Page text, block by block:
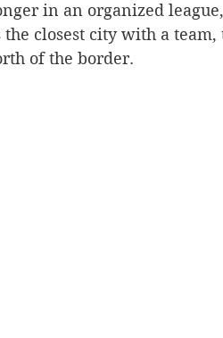
in an organized
closest city with a
of the border.